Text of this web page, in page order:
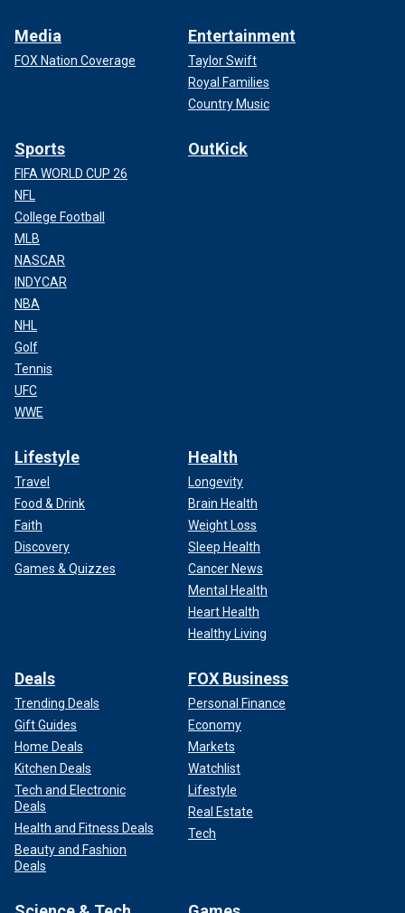
Media
FOX Nation Coverage
Entertainment
Taylor Swift
Royal Families
Country Music
Sports
FIFA WORLD CUP 26
NFL
College Football
MLB
NASCAR
INDYCAR
NBA
NHL
Golf
Tennis
UFC
WWE
OutKick
Lifestyle
Travel
Food & Drink
Faith
Discovery
Games & Quizzes
Health
Longevity
Brain Health
Weight Loss
Sleep Health
Cancer News
Mental Health
Heart Health
Healthy Living
Deals
Trending Deals
Gift Guides
Home Deals
Kitchen Deals
Tech and Electronic
Deals
Health and Fitness Deals
Beauty and Fashion
Deals
FOX Business
Personal Finance
Economy
Markets
Watchlist
Lifestyle
Real Estate
Tech